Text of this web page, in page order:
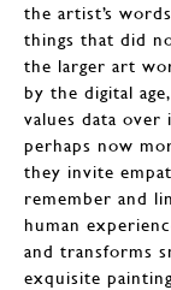
the artist’s
things that did
the larger art
by the digital
values data over
perhaps now
they invite
remember and
human
and transforms
exquisite